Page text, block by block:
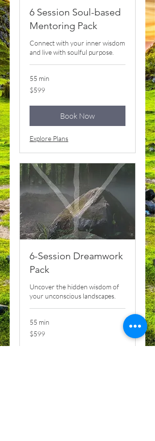
6 Session Soul-based
Mentoring Pack
Connect with your inner wisdom
and live with soulful purpose.
55 min
599
US
$599
Book Now
Explore Plans
6-Session Dreamwork
Pack
Uncover the hidden wisdom of
your unconscious landscapes.
55 min
599
US
$599